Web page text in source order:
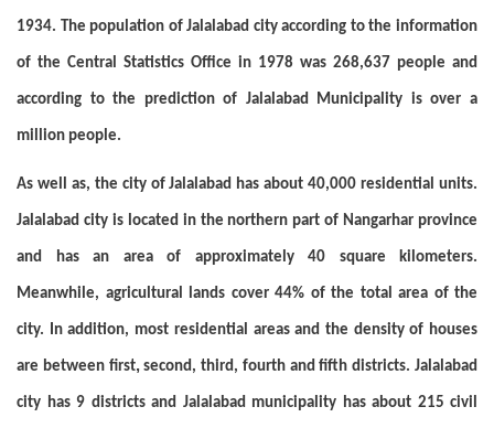
1934. The population of Jalalabad city according to the information
of the Central Statistics Office in 1978 was 268,637 people and
according to the prediction of Jalalabad Municipality is over a
million people.
As well as, the city of Jalalabad has about 40,000 residential units.
Jalalabad city is located in the northern part of Nangarhar province
and has an area of approximately 40 square kilometers.
Meanwhile, agricultural lands cover 44% of the total area of the
city. In addition, most residential areas and the density of houses
are between first,second, third, fourth and fifth districts. Jalalabad
city has 9 districts and Jalalabad municipality has about 215 civil